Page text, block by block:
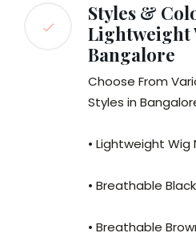
Styles &
Lightweight
Bangalore
Choose From
Styles in
• Lightweight
• Breathable
• Breathable